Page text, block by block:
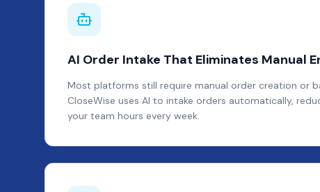
AI Order Intake That Eliminates Manual
Most platforms still require manual order creation or
CloseWise uses AI to intake orders automatically,
your team hours every week.